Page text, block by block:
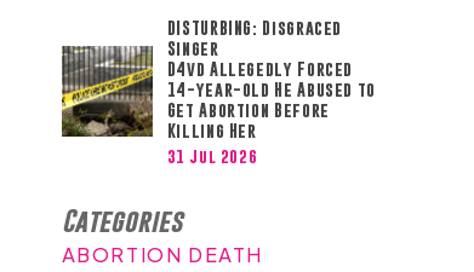
DISTURBING: Disgraced
Singer
D4vd Allegedly Forced
14-year-old He Abused to
Get Abortion Before
Killing Her
31 Jul 2026
Categories
ABORTION DEATH